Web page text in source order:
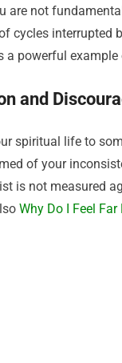
are not
cycles interrupted
a powerful
and
spiritual life to
of your
is not measured
Why Do I Feel Far